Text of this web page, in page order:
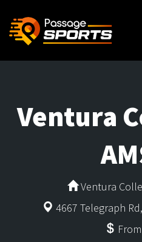
Ventura
Ventura
4667 Telegraph